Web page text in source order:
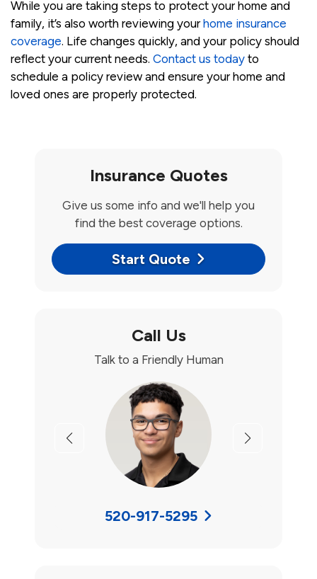
While you are taking steps to protect your home and
family, it’s also worth reviewing yourhome insurance
coverage. Life changes quickly, and your policy should
reflect your current needs. Contact us today to
schedule a policy review and ensure your home and
loved ones are properly protected.
Insurance Quotes
Give us some info and we'll help you
find the best coverage options.
Start Quote
Call Us
Talk to a Friendly Human
Previous Next
520-917-5295